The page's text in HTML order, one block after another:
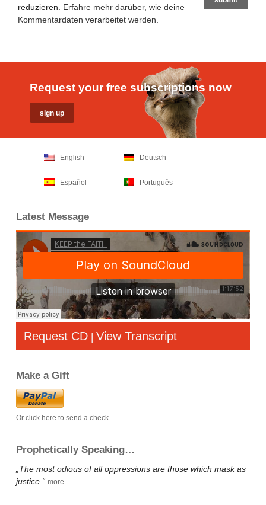
reduzieren. Erfahre mehr darüber, wie deine
Kommentardaten verarbeitet werden
Request your free subscriptions now
English Deutsch
Español Português
Latest Message
Request CD | View Transcript
Make a Gift
Or click here to send a check
Prophetically Speaking…
„The most odious of all oppressions are those which mask as
justice.“ more…